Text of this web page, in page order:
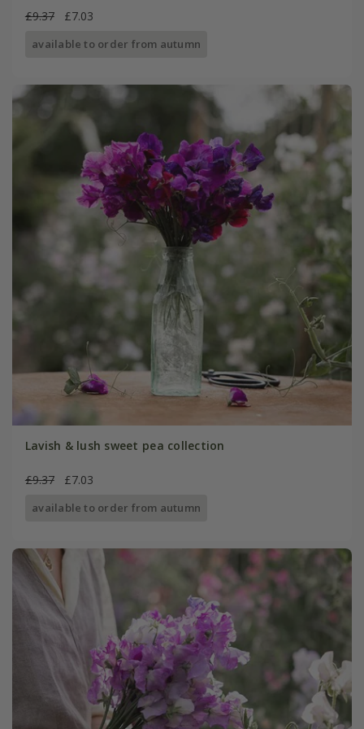
£9.37 £7.03
available to order from autumn
Lavish & lush sweet pea collection
£9.37 £7.03
available to order from autumn